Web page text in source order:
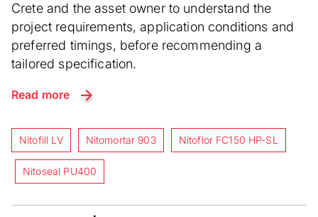
Crete and the asset owner to understand the
project requirements, application conditions and
preferred timings, before recommending a
tailored specification.
Read more
Nitofill LV Nitomortar 903 Nitoflor FC150 HP-SL
Nitoseal PU400